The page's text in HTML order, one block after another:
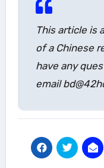
This article is
of a Chinese
have any
email